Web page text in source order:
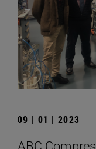
09 | 01 | 2023